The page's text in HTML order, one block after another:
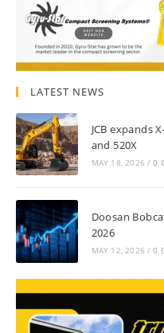
LATEST NEWS
JCB expands
and 520X
MAY 18, 2026 / 0
Doosan
2026
MAY 12, 2026 / 0